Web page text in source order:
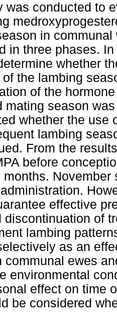
was conducted to
in
in three phases.
whether
the lambing
of the
mating season
whether the use
lambing
From the
before
months.
effective
discontinuation of
lambing
as an
communal ewes
environmental
effect on time
be considered